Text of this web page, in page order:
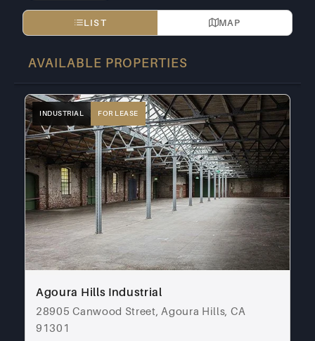
LIST MAP
AVAILABLE PROPERTIES
INDUSTRIAL FOR LEASE
Agoura Hills Industrial
28905 Canwood Street, Agoura Hills, CA
91301